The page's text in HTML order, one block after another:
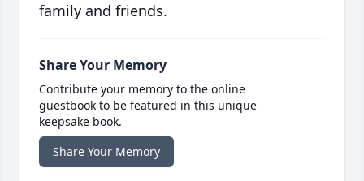
family and friends.
Share Your Memory
Contribute your memory to the online
guestbook to be featured in this unique
keepsake book.
Share Your Memory